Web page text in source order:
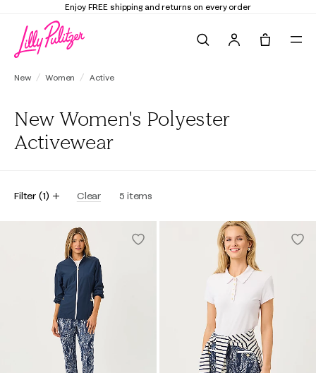
Enjoy FREE shipping and returns on every order
New Women Active
New Women's Polyester
Activewear
Filter (1) Clear 5 items